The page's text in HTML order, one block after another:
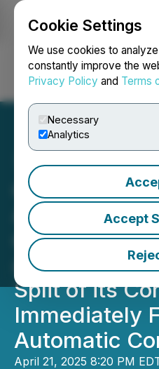
Cookie Settings
We use cookies to
constantly improve the
Privacy Policy and Terms
Necessary
Analytics
Accept
Login
cbdMD, Inc.
Automatic
of Series A
and One for
Split of its
Immediately
Automatic
April 21, 2025 8:20 PM